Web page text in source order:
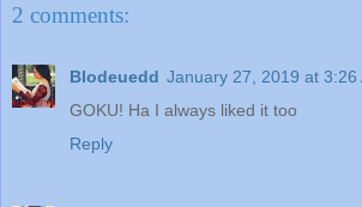
2 comments:
Blodeuedd January 27, 2019 at 3:26
GOKU! Ha I always liked it too
Reply